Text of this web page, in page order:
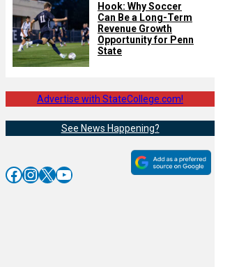
Hook: Why Soccer
Can Be a Long-Term
Revenue Growth
Opportunity for Penn
State
Advertise with StateCollege.com!
See News Happening?
Facebook InstagramX YouTube